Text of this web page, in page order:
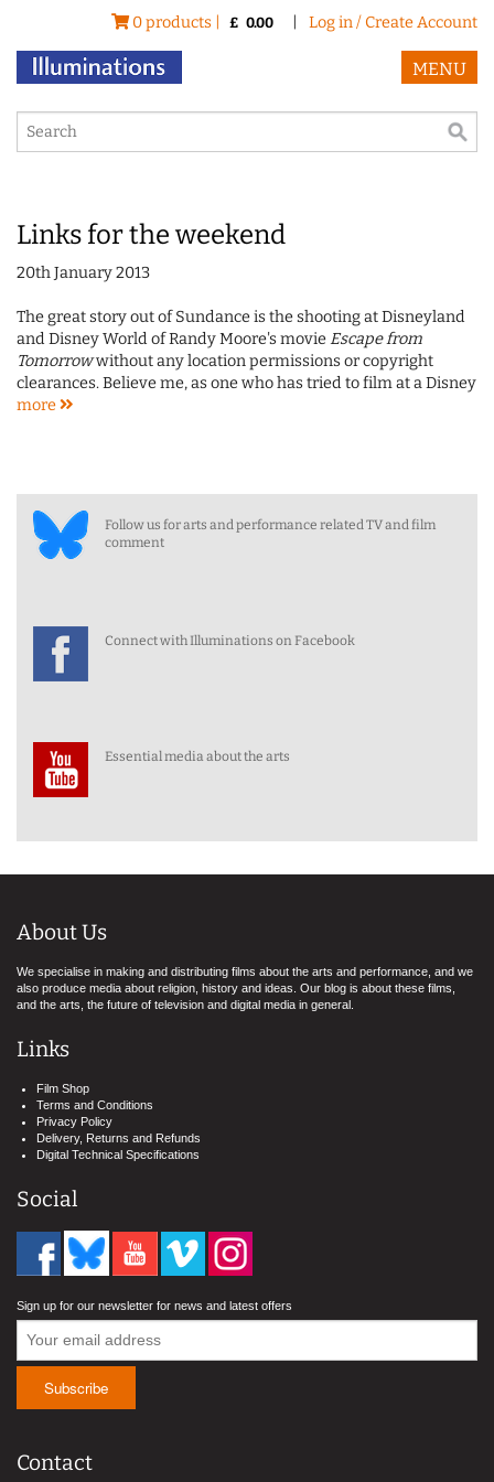
0 products | £ 0.00 Log in / Create Account
MENU
Links for the weekend
20th January 2013
The great story out of Sundance is the shooting at Disneyland
and Disney World of Randy Moore's movieEscape from
Tomorrowwithout any location permissions or copyright
clearances. Believe me, as one who has tried to film at a Disney
more
Follow us for arts and performance related TV and film
comment
Connect with Illuminations on Facebook
Essential media about the arts
About Us
We specialise in making and distributing films about the arts and performance, and we
also produce media about religion, history and ideas. Our blog is about these films,
and the arts, the future of television and digital media in general.
Links
Film Shop
Terms and Conditions
Privacy Policy
Delivery, Returns and Refunds
Digital Technical Specifications
Social
Sign up for our newsletter for news and latest offers
Contact